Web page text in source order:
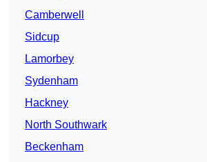
Camberwell
Sidcup
Lamorbey
Sydenham
Hackney
North Southwark
Beckenham